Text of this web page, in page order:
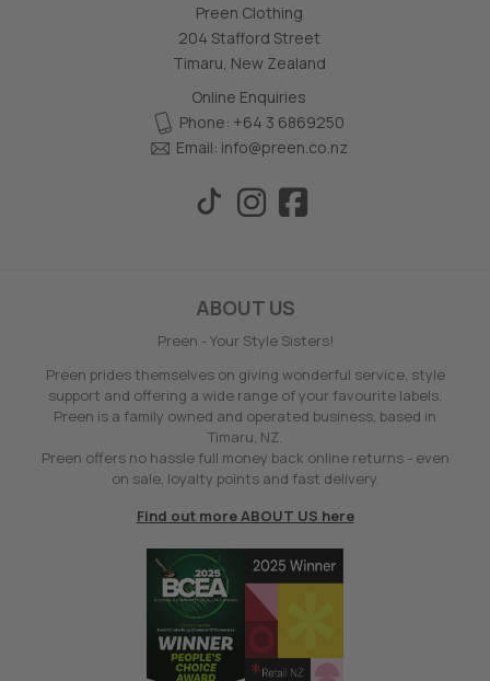
Preen Clothing
204 Stafford Street
Timaru, New Zealand
Online Enquiries
Phone: +64 3 6869250
Email: info@preen.co.nz
ABOUT US
Preen - Your Style Sisters!
Preen prides themselves on giving wonderful service, style
support and offering a wide range of your favourite labels.
Preen is a family owned and operated business, based in
Timaru, NZ.
Preen offers no hassle full money back online returns - even
on sale, loyalty points and fast delivery.
Find out more ABOUT US here